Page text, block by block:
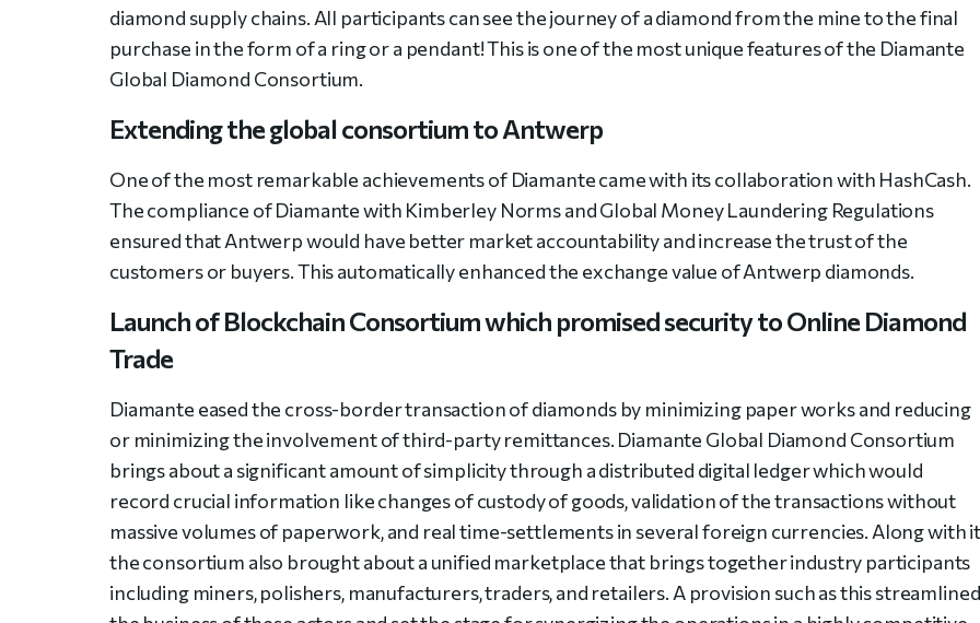
diamond supply chains. All participants can see the journey of a diamond from the mine to the final
purchase in the form of a ring or a pendant! This is one of the most unique features of the Diamante
Global Diamond Consortium.
Extending the global consortium to Antwerp
One of the most remarkable achievements of Diamante came with its collaboration with HashCash.
The compliance of Diamante with Kimberley Norms and Global Money Laundering Regulations
ensured that Antwerp would have better market accountability and increase the trust of the
customers or buyers. This automatically enhanced the exchange value of Antwerp diamonds.
Launch of Blockchain Consortium which promised security to Online Diamond
Trade
Diamante eased the cross-border transaction of diamonds by minimizing paper works and reducing
or minimizing the involvement of third-party remittances. Diamante Global Diamond Consortium
brings about a significant amount of simplicity through a distributed digital ledger which would
record crucial information like changes of custody of goods, validation of the transactions without
massive volumes of paperwork, and real time-settlements in several foreign currencies. Along with
the consortium also brought about a unified marketplace that brings together industry participants
including miners, polishers, manufacturers, traders, and retailers. A provision such as this streamlined